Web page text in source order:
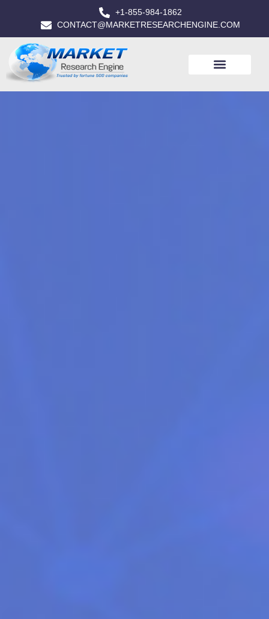
+1-855-984-1862
CONTACT@MARKETRESEARCHENGINE.COM